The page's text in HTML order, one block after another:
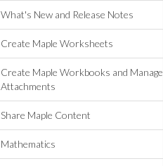
What's New and Release Notes
Create Maple Worksheets
Create Maple Workbooks and Manage
Attachments
Share Maple Content
Mathematics